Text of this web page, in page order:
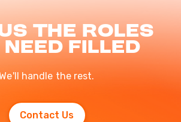
the roles
need filled
handle the rest.
Contact Us